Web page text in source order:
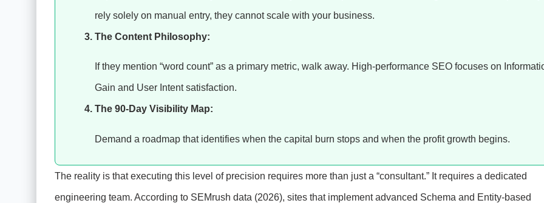
rely solely on manual entry, they cannot scale with your business.
The Content Philosophy:
If they mention “word count” as a primary metric, walk away. High-performance SEO focuses on
Gain and User Intent satisfaction.
The 90-Day Visibility Map:
Demand a roadmap that identifies when the capital burn stops and when the profit growth begins.
The reality is that executing this level of precision requires more than just a “consultant.” It requires a dedicated
engineering team. According to SEMrush data (2026), sites that implement advanced Schema and Entity-based